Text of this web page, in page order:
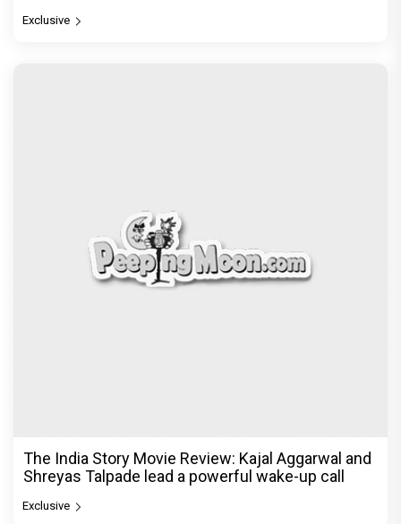
Exclusive
The India Story Movie Review: Kajal Aggarwal and
Shreyas Talpade lead a powerful wake-up call
Exclusive